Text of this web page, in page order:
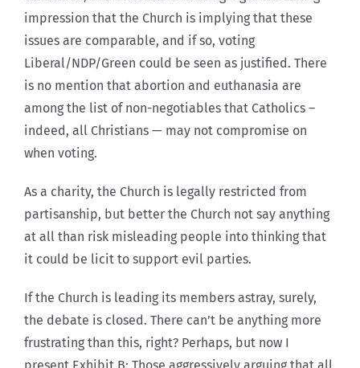
impression that the Church is implying that these
issues are comparable, and if so, voting
Liberal/NDP/Green could be seen as justified. There
is no mention that abortion and euthanasia are
among the list of non-negotiables that Catholics –
indeed, all Christians — may not compromise on
when voting.
As a charity, the Church is legally restricted from
partisanship, but better the Church not say anything
at all than risk misleading people into thinking that
it could be licit to support evil parties.
If the Church is leading its members astray, surely,
the debate is closed. There can’t be anything more
frustrating than this, right? Perhaps, but now I